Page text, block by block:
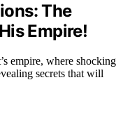
The
Empire!
empire, where shocking
secrets that will